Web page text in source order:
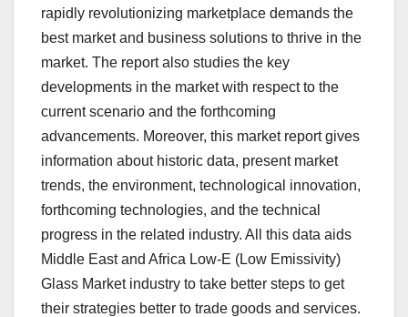
rapidly revolutionizing marketplace demands the
best market and business solutions to thrive in the
market. The report also studies the key
developments in the market with respect to the
current scenario and the forthcoming
advancements. Moreover, this market report gives
information about historic data, present market
trends, the environment, technological innovation,
forthcoming technologies, and the technical
progress in the related industry. All this data aids
Middle East and Africa Low-E (Low Emissivity)
Glass Market industry to take better steps to get
their strategies better to trade goods and services.